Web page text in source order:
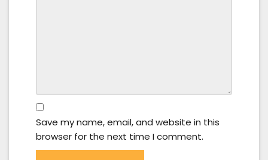
Save my name, email, and website in this
browser for the next time I comment.